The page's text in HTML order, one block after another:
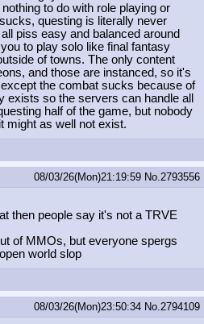
to do with role playing or
questing is literally never
piss easy and balanced around
to play solo like final fantasy
of towns. The only content
and those are instanced, so it's
the combat sucks because of
exists so the servers can handle all
half of the game, but nobody
might as well not exist.
08/03/26(Mon)21:19:59 No. 2793556
then people say it's not a TRVE
of MMOs, but everyone spergs
world slop
08/03/26(Mon)23:50:34 No. 2794109